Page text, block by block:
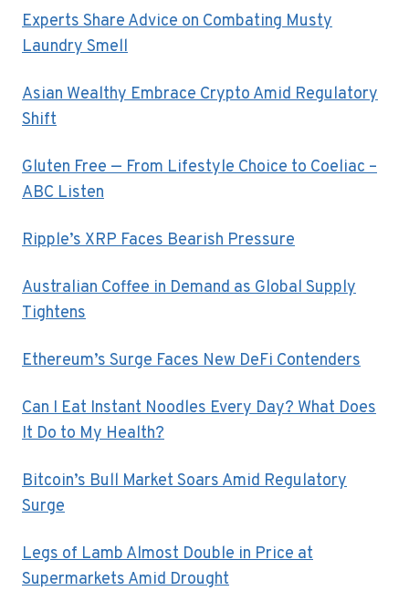
Experts Share Advice on Combating Musty
Laundry Smell
Asian Wealthy Embrace Crypto Amid Regulatory
Shift
Gluten Free — From Lifestyle Choice to Coeliac –
ABC Listen
Ripple’s XRP Faces Bearish Pressure
Australian Coffee in Demand as Global Supply
Tightens
Ethereum’s Surge Faces New DeFi Contenders
Can I Eat Instant Noodles Every Day? What Does
It Do to My Health?
Bitcoin’s Bull Market Soars Amid Regulatory
Surge
Legs of Lamb Almost Double in Price at
Supermarkets Amid Drought